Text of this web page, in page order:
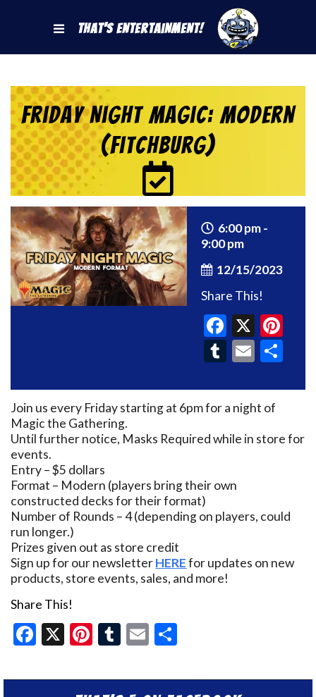
That's Entertainment!
Friday Night Magic: Modern
(Fitchburg)
6:00 pm -
9:00 pm
12/15/2023
Share This!
X
Tumblr
Email
Join us every Friday starting at 6pm for a night of
Magic the Gathering.
Until further notice, Masks Required while in store for
events.
Entry – $5 dollars
Format – Modern (players bring their own
constructed decks for their format)
Number of Rounds – 4 (depending on players, could
run longer.)
Prizes given out as store credit
Sign up for our newsletterHEREfor updates on new
products, store events, sales, and more!
Share This!
Facebook
X Pinterest
Tumblr
Email